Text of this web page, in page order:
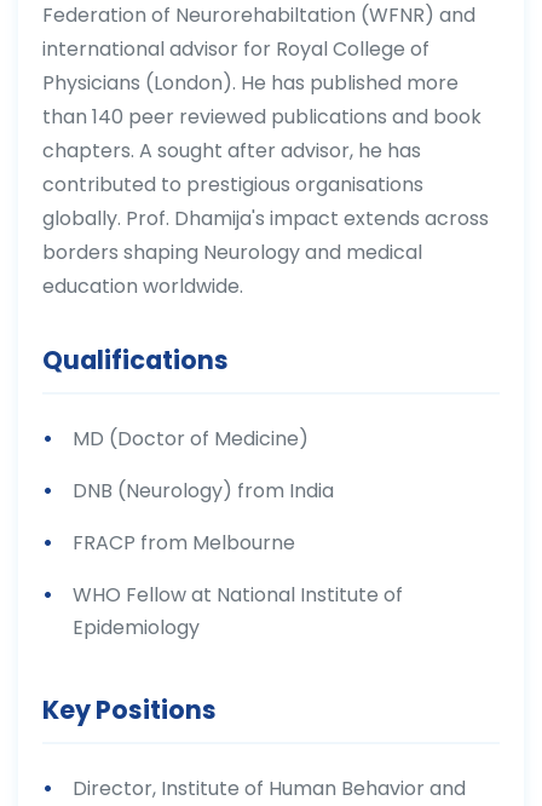
Federation of Neurorehabiltation (WFNR) and
international advisor for Royal College of
Physicians (London). He has published more
than 140 peer reviewed publications and book
chapters. A sought after advisor, he has
contributed to prestigious organisations
globally. Prof. Dhamija's impact extends across
borders shaping Neurology and medical
education worldwide.
Qualifications
MD (Doctor of Medicine)
DNB (Neurology) from India
FRACP from Melbourne
WHO Fellow at National Institute of
Epidemiology
Key Positions
Director, Institute of Human Behavior and